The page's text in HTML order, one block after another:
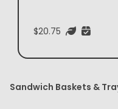
$20.75
Sandwich Baskets &